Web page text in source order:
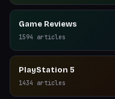
Game Reviews
1594 articles
PlayStation 5
1434 articles